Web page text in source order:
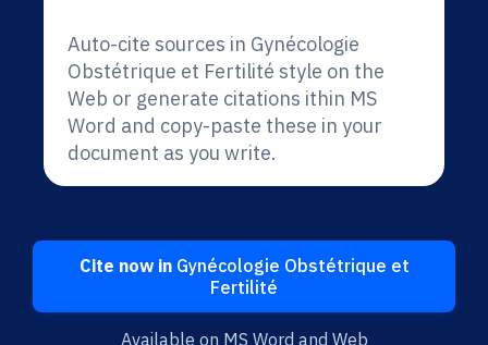
Auto-cite sources in Gynécologie
Obstétrique et Fertilité style on the
Web or generate citations ithin MS
Word and copy-paste these in your
document as you write.
Cite now inGynécologie Obstétrique et
Fertilité
Available on MS Word and Web